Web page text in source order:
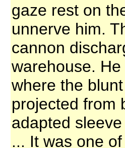
gaze rest on
unnerve him.
cannon
warehouse.
where the
projected from
adapted
... It was one